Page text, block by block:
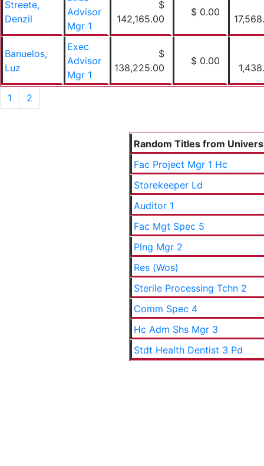
Streete,
Denzil
Advisor
Mgr 1
$
142,165.00
$ 0.00
Banuelos,
Luz
Exec
Advisor
Mgr 1
$
138,225.00
$ 0.00
1 2
Random Titles from
Fac Project Mgr 1 Hc
Storekeeper Ld
Auditor 1
Fac Mgt Spec 5
Plng Mgr 2
Res (Wos)
Sterile Processing Tchn 2
Comm Spec 4
Hc Adm Shs Mgr 3
Stdt Health Dentist 3 Pd